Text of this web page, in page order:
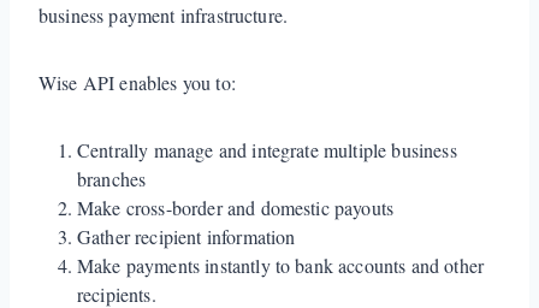
business payment infrastructure.
Wise API enables you to:
Centrally manage and integrate multiple business
branches
Make cross-border and domestic payouts
Gather recipient information
Make payments instantly to bank accounts and other
recipients.